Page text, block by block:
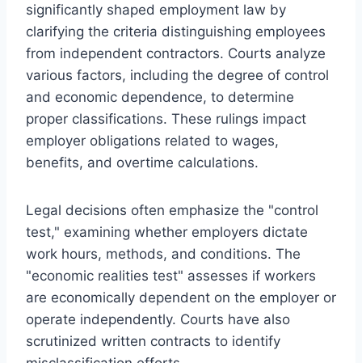
significantly shaped employment law by
clarifying the criteria distinguishing employees
from independent contractors. Courts analyze
various factors, including the degree of control
and economic dependence, to determine
proper classifications. These rulings impact
employer obligations related to wages,
benefits, and overtime calculations.
Legal decisions often emphasize the "control
test," examining whether employers dictate
work hours, methods, and conditions. The
"economic realities test" assesses if workers
are economically dependent on the employer or
operate independently. Courts have also
scrutinized written contracts to identify